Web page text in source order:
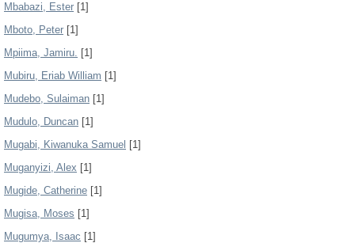
Mbabazi, Ester [1]
Mboto, Peter [1]
Mpiima, Jamiru. [1]
Mubiru, Eriab William [1]
Mudebo, Sulaiman [1]
Mudulo, Duncan [1]
Mugabi, Kiwanuka Samuel [1]
Muganyizi, Alex [1]
Mugide, Catherine [1]
Mugisa, Moses [1]
Mugumya, Isaac [1]